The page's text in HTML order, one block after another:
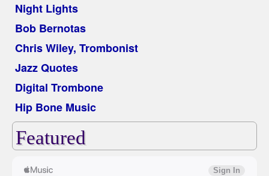
Night Lights
Bob Bernotas
Chris Wiley, Trombonist
Jazz Quotes
Digital Trombone
Hip Bone Music
Featured